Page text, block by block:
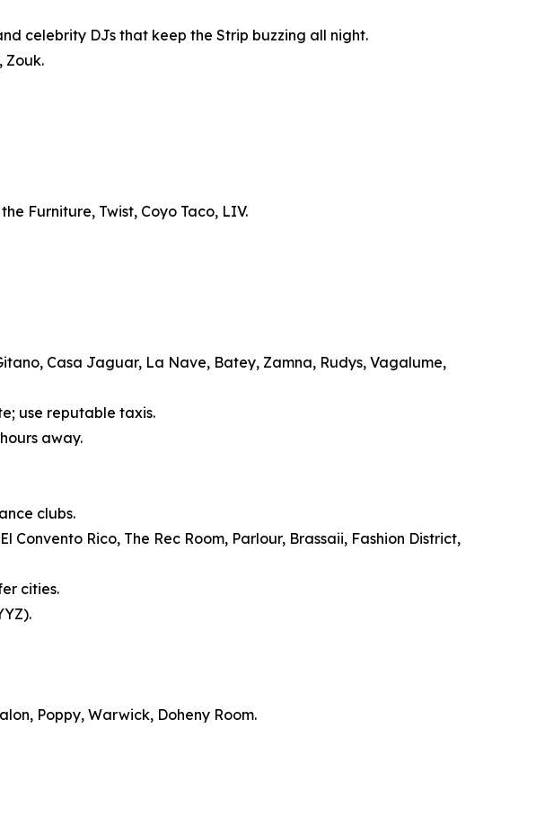
celebrity DJs that keep the Strip buzzing all night.
Zouk.
Furniture, Twist, Coyo Taco, LIV.
Casa Jaguar, La Nave, Batey, Zamna, Rudys, Vagalume,
use reputable taxis.
away.
clubs.
Convento Rico, The Rec Room, Parlour, Brassaii, Fashion District,
cities.
Poppy, Warwick, Doheny Room.